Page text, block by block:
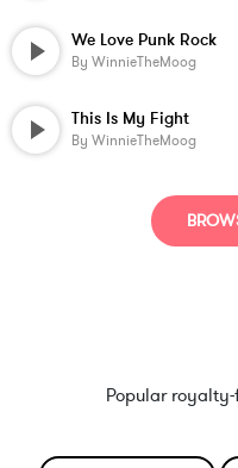
We Love Punk Rock
By WinnieTheMoog
This Is My Fight
By WinnieTheMoog
Popular